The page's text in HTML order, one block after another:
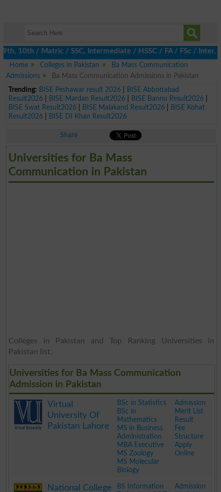
/ Matric / SSC, Intermediate / HSSC / FA / FSc / Inter, 5th
Home
Colleges in Pakistan
Ba Mass Communication
Admissions
Ba Mass Communication Admissions in Pakistan
Trending: BISE Peshawar result 2026|
BISE Abbottabad
Result2026| BISE Mardan Result2026| BISE Bannu Result2026|
BISE Swat Result2026| BISE Malakand Result2026|
BISE Kohat
Result2026| BISE DI Khan Result2026
Share
Universities for Ba Mass
Communication in Pakistan
Colleges in Pakistan and Top Ranking Universities in
Pakistan list.
Universities for Ba Mass Communication
Admission in Pakistan
Virtual
University Of
Pakistan Lahore
BSc in Statistics
BSc in
Mathematics
MS in Business
Administration
MBA Executive
MS Zoology
MS Molecular
Biology
Admission
Merit List
Result
Fee
Structure
Apply
Online
National College
BS Information
Admission